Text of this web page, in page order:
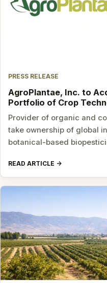
PRESS RELEASE
AgroPlantae, Inc. to
Portfolio of Crop
Provider of organic and
take ownership of global
botanical-based
READ ARTICLE